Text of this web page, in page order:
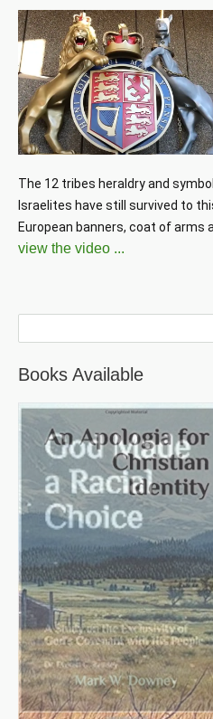
The 12 tribes heraldry and
Israelites have still survived to
European banners, coat of arms
view the video ...
Books Available